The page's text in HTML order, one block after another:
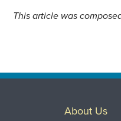
This article was
About Us